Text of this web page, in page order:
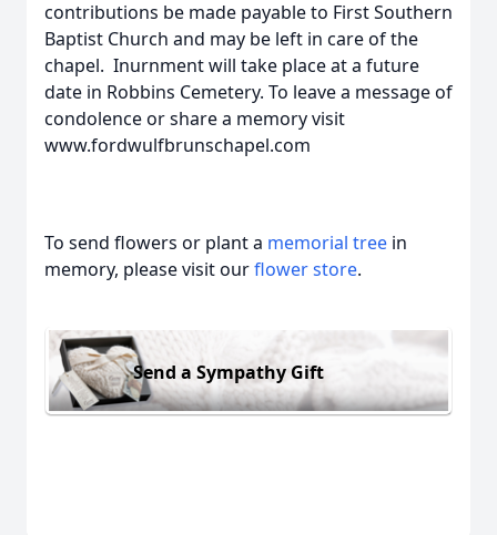
contributions be made payable to First Southern
Baptist Church and may be left in care of the
chapel. Inurnment will take place at a future
date in Robbins Cemetery. To leave a message of
condolence or share a memory visit
www.fordwulfbrunschapel.com
To send flowers or plant a memorial tree in
memory, please visit ourflower store.
Send a Sympathy Gift